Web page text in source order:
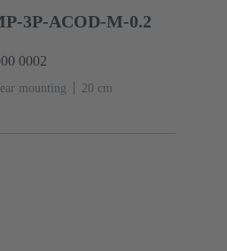
3P-ACOD-M-0.2
0002
mounting ‌20 cm